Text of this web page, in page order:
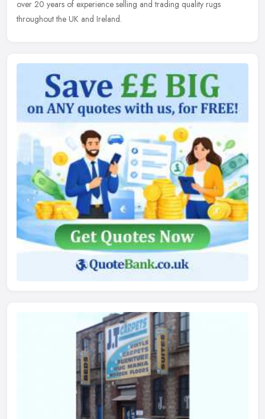
over 20 years of experience selling and trading quality rugs
throughout the UK and Ireland.